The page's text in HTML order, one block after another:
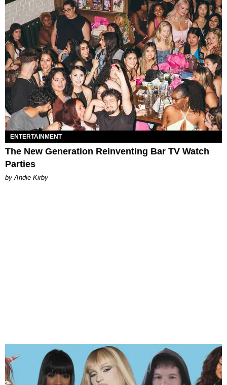
ENTERTAINMENT
The New Generation Reinventing Bar TV Watch
Parties
by Andie Kirby